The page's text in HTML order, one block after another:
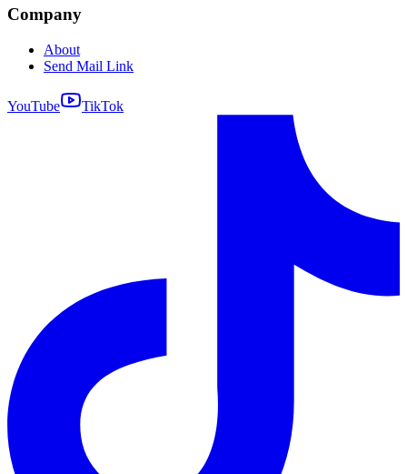
Company
About
Send Mail Link
YouTube TikTok